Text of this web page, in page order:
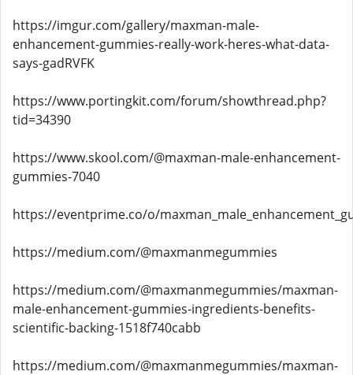
https://imgur.com/gallery/maxman-male-
enhancement-gummies-really-work-heres-what-data-
says-gadRVFK
https://www.portingkit.com/forum/showthread.php?
tid=34390
https://www.skool.com/@maxman-male-enhancement-
gummies-7040
https://eventprime.co/o/
https://medium.com/@maxmanmegummies
https://medium.com/@maxmanmegummies/maxman-
male-enhancement-gummies-ingredients-benefits-
scientific-backing-1518f740cabb
https://medium.com/@maxmanmegummies/maxman-